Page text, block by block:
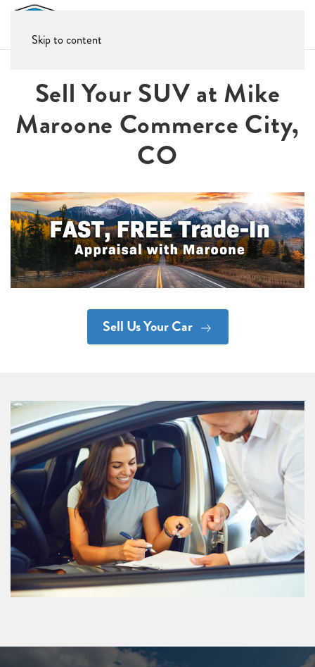
Skip to content
Sell Your SUV at Mike
Maroone Commerce City,
CO
Sell Us Your Car